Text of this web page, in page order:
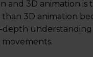
and 3D animation is
3D animation